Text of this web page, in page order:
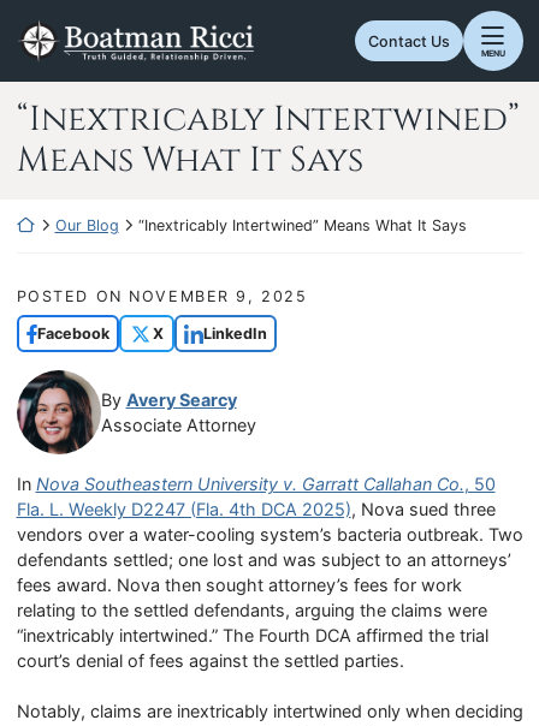
content
Return home
Contact Us
MENU
“Inextricably Intertwined”
Means What It Says
Return home
Our Blog “Inextricably Intertwined” Means What It Says
POSTED ON NOVEMBER 9, 2025
Facebook X LinkedIn
By Avery Searcy
Associate Attorney
In Nova Southeastern University v. Garratt Callahan Co., 50
Fla. L. Weekly D2247 (Fla. 4th DCA 2025), Nova sued three
vendors over a water-cooling system’s bacteria outbreak. Two
defendants settled; one lost and was subject to an attorneys’
fees award. Nova then sought attorney’s fees for work
relating to the settled defendants, arguing the claims were
“inextricably intertwined.” The Fourth DCA affirmed the trial
court’s denial of fees against the settled parties.
Notably, claims are inextricably intertwined only when deciding